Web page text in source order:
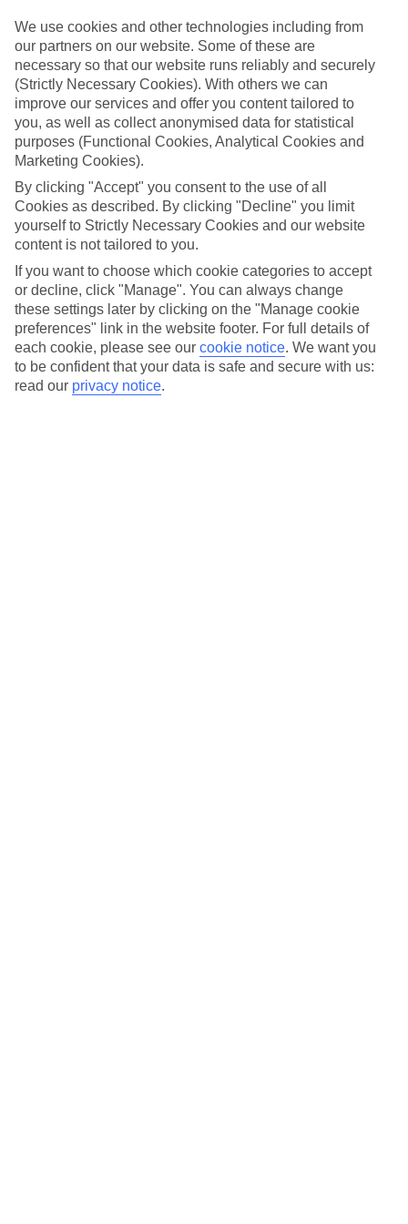
We’ve cherry-picked the very best when it comes to hotels. These
places pack in glossy interiors, pools that look like they’ve been
plucked from a postcard, and top-of-the-range spas.
Fine dining
And when it comes to dining, these hotels lay on elegant restaurants
with top-notch à la carte menus, as well as buffet spreads that you
can enjoy on al fresco terraces. But you don’t have to eat in the hotel
– there are plenty of upmarket eateries in the area, too. That’s
another great thing about our luxury holidays to Riga – the
flexibility. If you prefer to eat out, you can opt for a bed and
breakfast, or self-catering deal. On the other hand, if you want to
make the most of the hotel’s dining venues, go for a half board or
All Inclusive deal.
More information
Find out more about what to expect on luxury holidays to Riga by
having a look through our online guide. It’s got lots of helpful tips
and advice on where to go and what to do here.
Find Luxury Holidays in Riga
We use cookies and other technologies including from
our partners on our website. Some of these are
necessary so that our website runs reliably and securely
(Strictly Necessary Cookies). With others we can
improve our services and offer you content tailored to
you, as well as collect anonymised data for statistical
purposes (Functional Cookies, Analytical Cookies and
Marketing Cookies).
By clicking "Accept" you consent to the use of all
Cookies as described. By clicking "Decline" you limit
yourself to Strictly Necessary Cookies and our website
content is not tailored to you.
If you want to choose which cookie categories to accept
or decline, click "Manage". You can always change
these settings later by clicking on the "Manage cookie
preferences" link in the website footer. For full details of
each cookie, please see our cookie notice. We want you
to be confident that your data is safe and secure with us:
read our privacy notice.